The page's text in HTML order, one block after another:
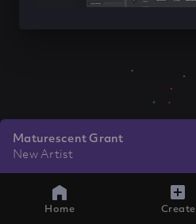
Maturescent Grant
New Artist
Home Create